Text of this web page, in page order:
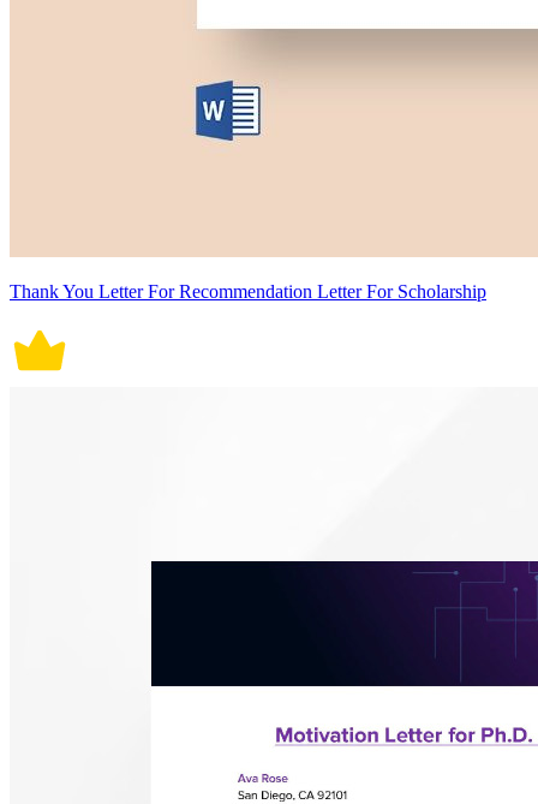
Thank You Letter For Recommendation Letter For Scholarship